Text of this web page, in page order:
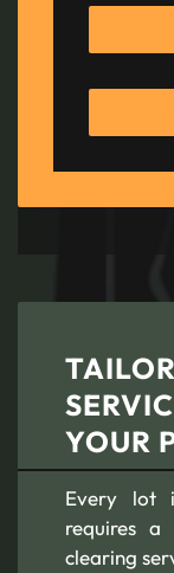
YOUR
Every lot
requires a
clearing